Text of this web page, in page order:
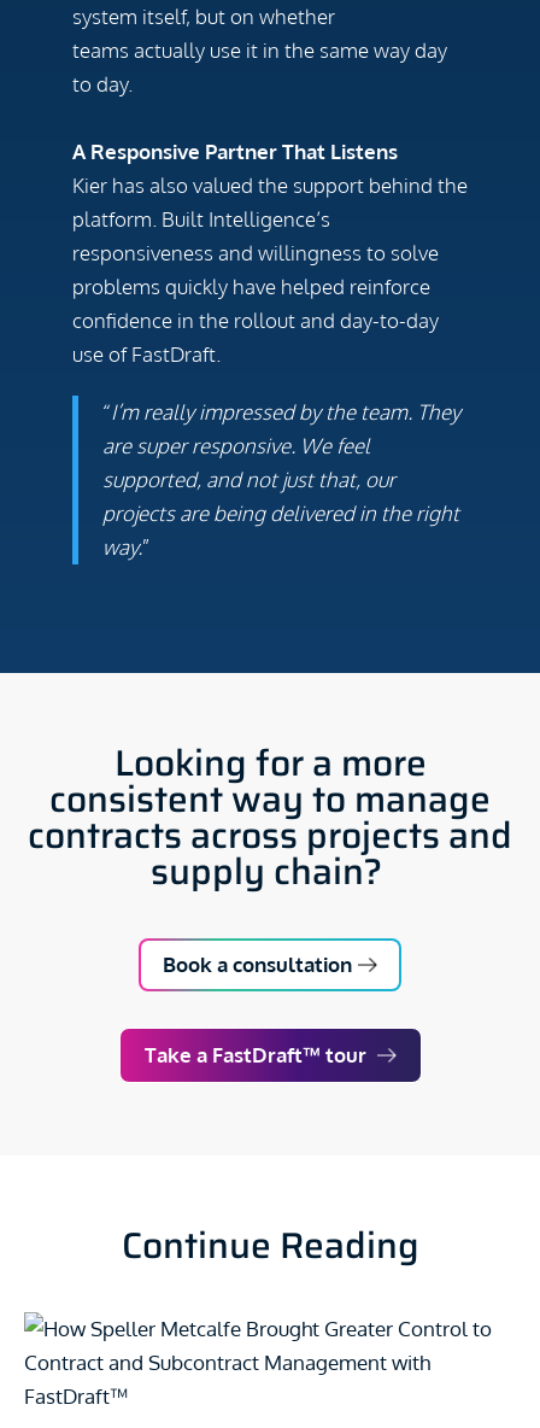
system itself, but on whether
teams actually use it in the same way day
to day.
A Responsive Partner That Listens
Kier has also valued the support behind the
platform. Built Intelligence’s
responsiveness and willingness to solve
problems quickly have helped reinforce
confidence in the rollout and day-to-day
use of FastDraft.
“I’m really impressed by the team. They
are super responsive. We feel
supported, and not just that, our
projects are being delivered in the right
way.”
Looking for a more
consistent way to manage
contracts across projects and
supply chain?
Book a consultation
Take a FastDraft™ tour
Continue Reading